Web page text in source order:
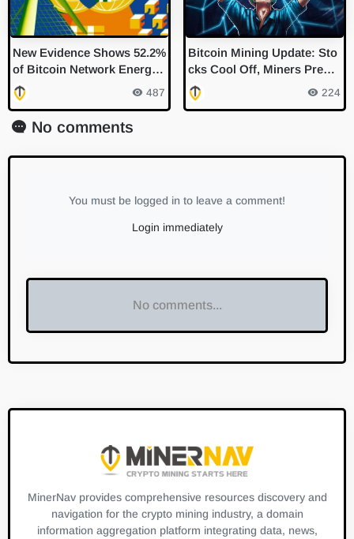
New Evidence Shows 52.2%
of Bitcoin Network Energy
Consumption is Clean Ener
gy
487
Bitcoin Mining Update: Sto
cks Cool Off, Miners Prepar
e for Halving with Exchang
e Transfers
224
No comments
You must be logged in to leave a comment!
Login immediately
No comments...
MinerNav provides comprehensive resources discovery and
navigation for the crypto mining industry, a domain
information aggregation platform integrating data, news,